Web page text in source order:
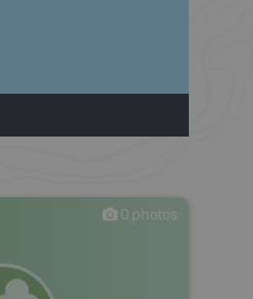
0 photos